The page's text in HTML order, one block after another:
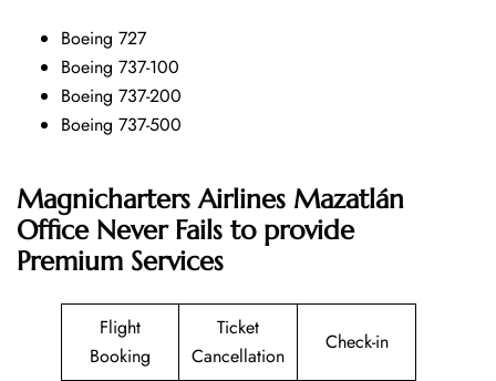
Boeing 727
Boeing 737-100
Boeing 737-200
Boeing 737-500
Magnicharters Airlines Mazatlán
Office Never Fails to provide
Premium Services
Flight
Booking
Ticket
Cancellation
Check-in